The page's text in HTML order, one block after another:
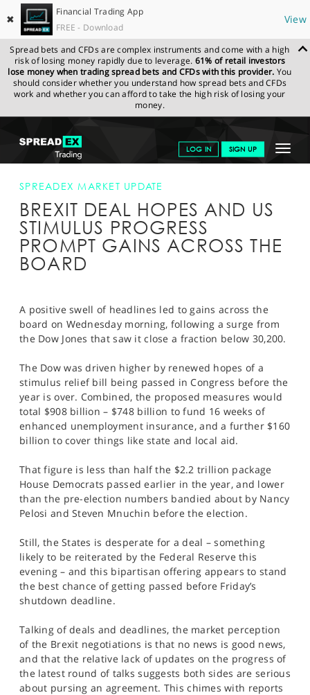
✖
Financial Trading App
FREE - Download
View
Spread bets and CFDs are complex instruments and come with a high
risk of losing money rapidly due to leverage. 61% of retail investors
lose money when trading spread bets and CFDs with this provider. You
should consider whether you understand how spread bets and CFDs
work and whether you can afford to take the high risk of losing your
money.
Toggle
LOG IN SIGN UP
NEWS & ANALYSIS
LEARN TO TRADE
MARKETS
SPORTS
SPREADEX.COM NEWS & ANALYSIS
SPREADEX
MARKET UPDATE
BREXIT DEAL HOPES AND US STIMULUS
PROGRESS PROMPT GAINS ACROSS THE BOARD
SPREADEX MARKET UPDATE
BREXIT DEAL HOPES AND US
STIMULUS PROGRESS
PROMPT GAINS ACROSS THE
BOARD
A positive swell of headlines led to gains across the
board on Wednesday morning, following a surge from
the Dow Jones that saw it close a fraction below 30,200.
The Dow was driven higher by renewed hopes of a
stimulus relief bill being passed in Congress before the
year is over. Combined, the proposed measures would
total $908 billion – $748 billion to fund 16 weeks of
enhanced unemployment insurance, and a further $160
billion to cover things like state and local aid.
That figure is less than half the $2.2 trillion package
House Democrats passed earlier in the year, and lower
than the pre-election numbers bandied about by Nancy
Pelosi and Steven Mnuchin before the election.
Still, the States is desperate for a deal – something
likely to be reiterated by the Federal Reserve this
evening – and this bipartisan offering appears to stand
the best chance of getting passed before Friday’s
shutdown deadline.
Talking of deals and deadlines, the market perception
of the Brexit negotiations is that no news is good news,
and that the relative lack of updates on the progress of
the latest round of talks suggests both sides are serious
about pursing an agreement. This chimes with reports